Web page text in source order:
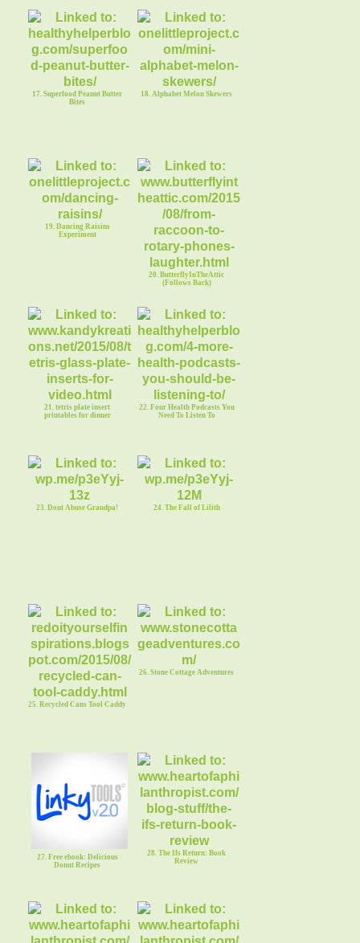
17. Superfood Peanut Butter
Bites
18. Alphabet Melon Skewers
19. Dancing Raisins
Experiment
20. ButterflyInTheAttic
(Follows Back)
21. tetris plate insert
printables for dinner
22. Four Health Podcasts You
Need To Listen To
23. Dont Abuse Grandpa! 24. The Fall of Lilith
25. Recycled Cans Tool Caddy
26. Stone Cottage Adventures
27. Free ebook: Delicious
Donut Recipes
28. The Ifs Return: Book
Review